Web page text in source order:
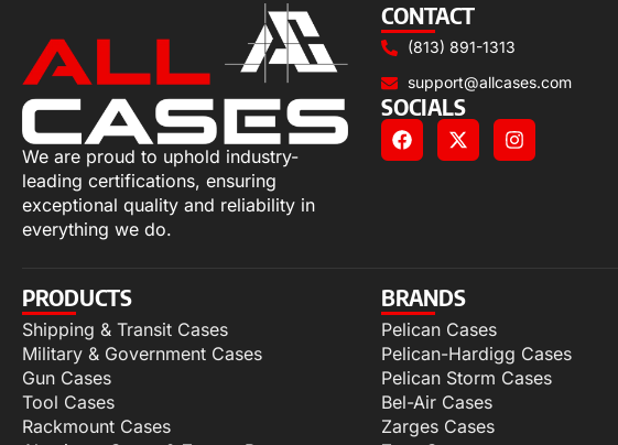
We are proud to uphold industry-
leading certifications, ensuring
exceptional quality and reliability in
everything we do.
CONTACT
(813) 891-1313
support@allcases.com
SOCIALS
PRODUCTS
Shipping & Transit Cases
Military & Government Cases
Gun Cases
Tool Cases
Rackmount Cases
BRANDS
Pelican Cases
Pelican-Hardigg Cases
Pelican Storm Cases
Bel-Air Cases
Zarges Cases